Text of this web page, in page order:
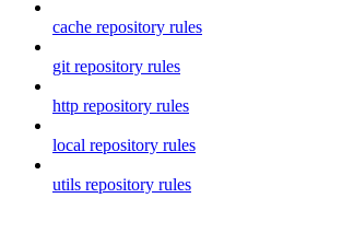
cache repository rules
git repository rules
http repository rules
local repository rules
utils repository rules